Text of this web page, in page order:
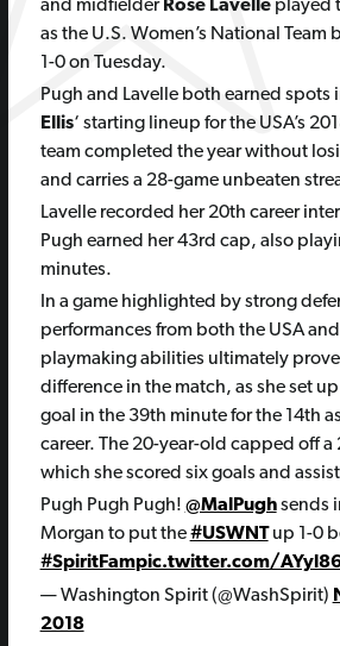
and midfielder Rose Lavelleplayed
as the U.S. Women’s National Team
1-0 on Tuesday.
Pugh and Lavelle both earned spots
Ellis‘ starting lineup for the USA’s
team completed the year without
and carries a 28-game unbeaten
Lavelle recorded her 20th career
Pugh earned her 43rd cap, also
minutes.
In a game highlighted by strong
performances from both the USA
playmaking abilities ultimately
difference in the match, as she set up
goal in the 39th minute for the 14th
career. The 20-year-old capped off a
which she scored six goals and
Pugh Pugh Pugh! @MalPughsends
Morgan to put the#USWNTup 1-0
#SpiritFampic.twitter.com/
— Washington Spirit (@WashSpirit)
2018